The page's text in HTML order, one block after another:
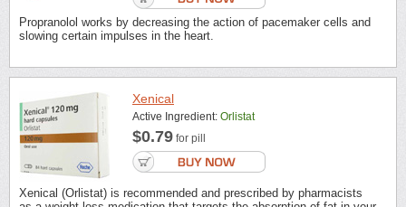
Propranolol works by decreasing the action of pacemaker cells and
slowing certain impulses in the heart.
Xenical
Active Ingredient: Orlistat
$0.79 for pill
Xenical (Orlistat) is recommended and prescribed by pharmacists